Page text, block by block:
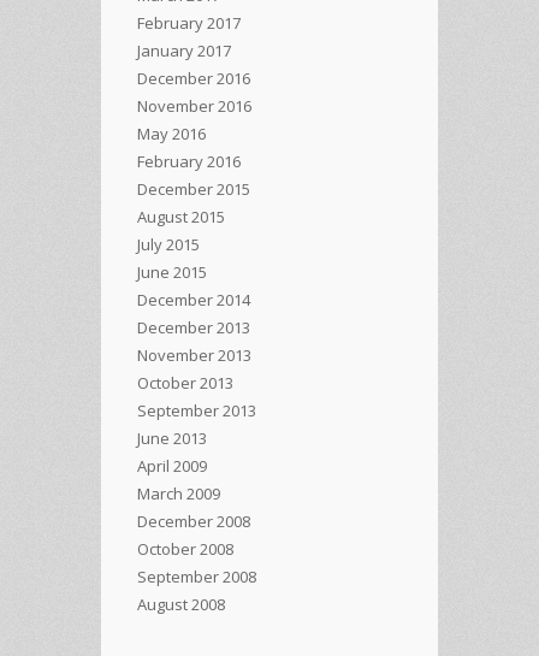
February 2017
January 2017
December 2016
November 2016
May 2016
February 2016
December 2015
August 2015
July 2015
June 2015
December 2014
December 2013
November 2013
October 2013
September 2013
June 2013
April 2009
March 2009
December 2008
October 2008
September 2008
August 2008